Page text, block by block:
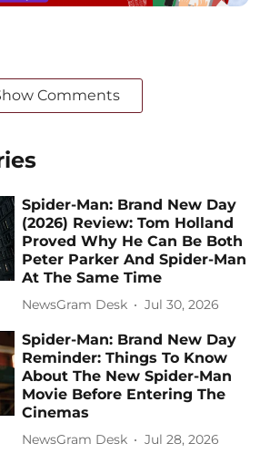
Comments
Spider-Man: Brand New Day
(2026) Review: Tom Holland
Proved Why He Can Be Both
Peter Parker And Spider-Man
At The Same Time
NewsGram Desk Jul 30, 2026
Spider-Man: Brand New Day
Reminder: Things To Know
About The New Spider-Man
Movie Before Entering The
Cinemas
NewsGram Desk Jul 28, 2026